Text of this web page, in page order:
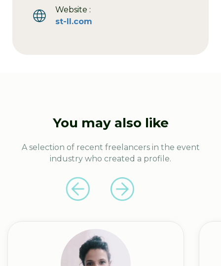
Website :
st-ll.com
You may also like
A selection of recent freelancers in the event
industry who created a profile.